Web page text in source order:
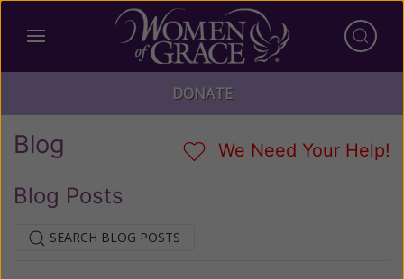
DONATE
Blog We Need Your Help!
Blog Posts
SEARCH BLOG POSTS